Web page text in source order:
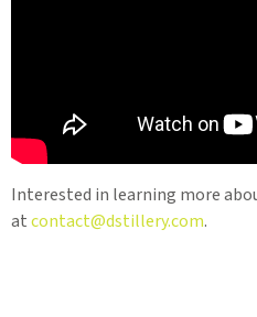
Interested in learning more
atcontact@dstillery.com.